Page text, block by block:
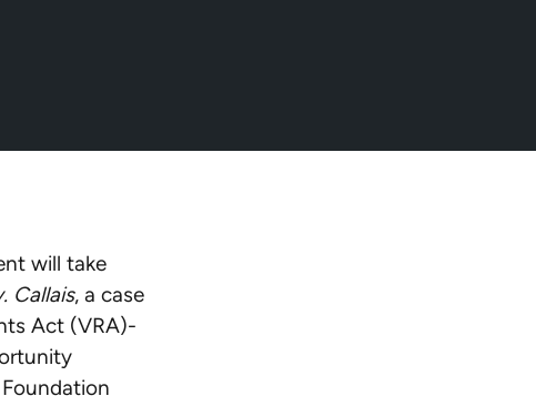
03/18/icymi-
will take
Callais, a case
Act (VRA)-